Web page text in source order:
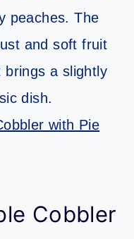
peaches. The
and soft fruit
a slightly
dish.
with Pie
Cobbler